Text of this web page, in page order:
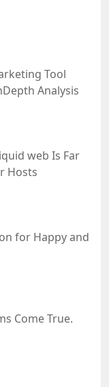
Tool
Analysis
web Is Far
Hosts
for Happy and
Come True.